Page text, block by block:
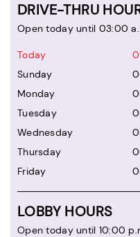
DRIVE-THRU
Open today until 03:00
Today
Sunday
Monday
Tuesday
Wednesday
Thursday
Friday
LOBBY HOURS
Open today until 10:00